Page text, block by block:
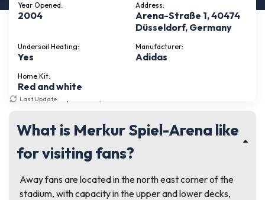
Year Opened:
2004
Address:
Arena-Straße 1, 40474
Düsseldorf, Germany
Undersoil Heating:
Yes
Manufacturer:
Adidas
Home Kit:
Red and white
Last Update:
What is Merkur Spiel-Arena like
for visiting fans?
Away fans are located in the north east corner of the
stadium, with capacity in the upper and lower decks,